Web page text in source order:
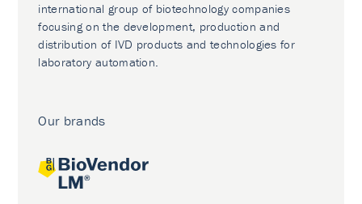
international group of biotechnology companies
focusing on the development, production and
distribution of IVD products and technologies for
laboratory automation.
Our brands